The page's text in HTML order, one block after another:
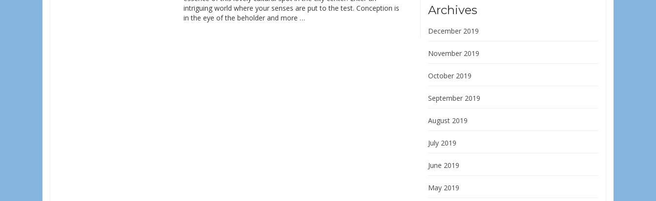
intriguing world where your senses are put to the test. Conception is
in the eye of the beholder and more …
Archives
December 2019
November 2019
October 2019
September 2019
August 2019
July 2019
June 2019
May 2019